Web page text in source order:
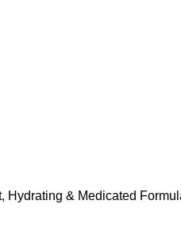
& Medicated